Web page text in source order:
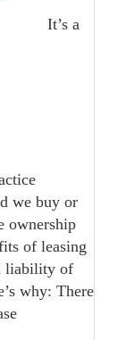
It’s a
we buy or
ownership
of leasing
liability of
why: There